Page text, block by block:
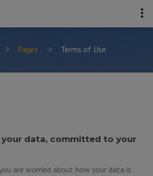
Pages Terms of Use
data, committed to your
are worried about how your data is